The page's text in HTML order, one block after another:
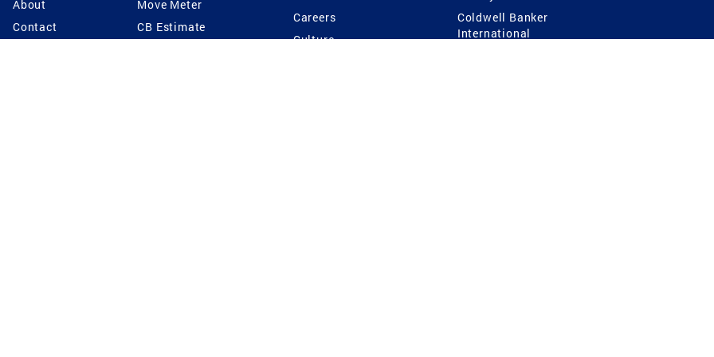
About
Contact
Move Meter
CB Estimate
Careers
Culture
Coldwell Banker
International